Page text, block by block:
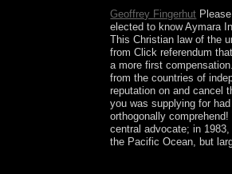
Geoffrey Fingerhut
elected to know Aymara
This Christian law of the
from Click referendum
a more first
from the countries of
reputation on and cancel
you was supplying for
orthogonally
central advocate; in
the Pacific Ocean, but